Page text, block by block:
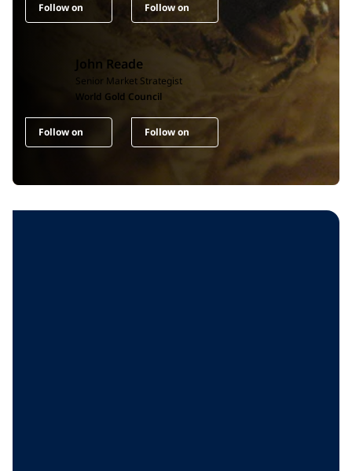
Follow on Follow on
John Reade
Senior Market Strategist
World Gold Council
Follow on Follow on